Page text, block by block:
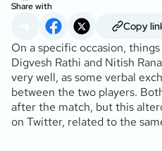
Share with
Copy
On a specific occasion,
Digvesh Rathi and Nitish
very well, as some verbal
between the two players.
after the match, but this
on Twitter, related to the